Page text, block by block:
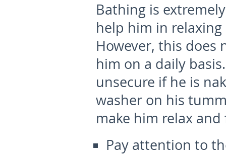
Bathing is
help him in relaxing
However, this does
him on a daily
unsecure if he is
washer on his
make him relax
Pay attention to